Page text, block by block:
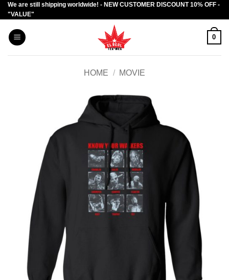
Skip
to
content
We are still shipping worldwide! - NEW CUSTOMER DISCOUNT 10% OFF -
"VALUE"
0
HOME / MOVIE